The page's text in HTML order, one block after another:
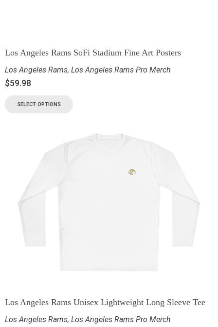
Los Angeles Rams SoFi Stadium Fine Art Posters
Los Angeles Rams, Los Angeles Rams Pro Merch
$59.98
SELECT OPTIONS
Los Angeles Rams Unisex Lightweight Long Sleeve Tee
Los Angeles Rams, Los Angeles Rams Pro Merch